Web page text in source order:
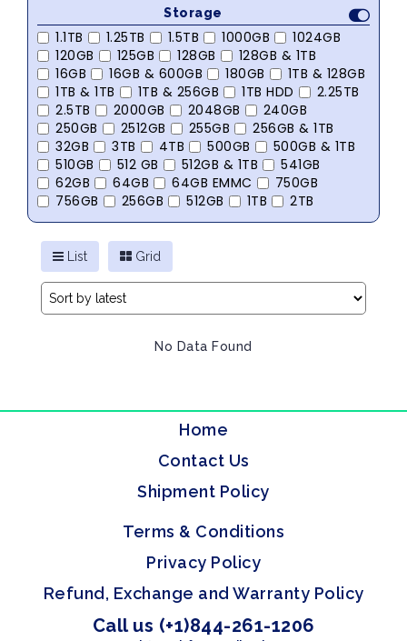
Storage
1.1TB 1.25TB 1.5TB 1000GB
1024GB
120GB
125GB 128GB
128GB & 1TB
16GB
16GB & 600GB 180GB
1TB & 128GB
1TB & 1TB
1TB & 256GB 1TB HDD
2.25TB
2.5TB
2000GB 2048GB
240GB
250GB
2512GB 255GB
256GB & 1TB
32GB
3TB 4TB 500GB
500GB & 1TB
510GB
512 GB 512GB & 1TB
541GB
62GB
64GB 64GB EMMC
750GB
756GB
256GB 512GB 1TB 2TB
List Grid
No Data Found
Home
Contact Us
Shipment Policy
Terms & Conditions
Privacy Policy
Refund, Exchange and Warranty Policy
Call us (+1)844-261-1206